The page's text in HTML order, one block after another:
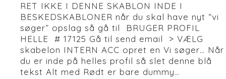
RET IKKE I DENNE SKABLON INDE I
BESKEDSKABLONER når du skal have nyt “vi
søger” opslag så gå til BRUGER PROFIL
HELLE # 17125 Gå til send email > VÆLG
skabelon INTERN ACC opret en Vi søger… Når
du er inde på helles profil så slet denne blå
tekst Alt med Rødt er bare dummy…